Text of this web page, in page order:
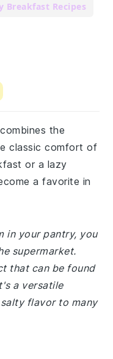
Breakfast Recipes
the
classic comfort of
or a lazy
a favorite in
in your pantry, you
supermarket.
that can be found
a versatile
flavor to many